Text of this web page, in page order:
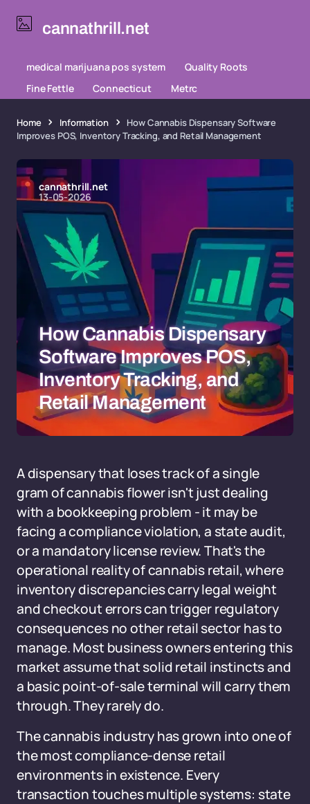
cannathrill.net
medical marijuana pos system
Quality Roots
Fine Fettle
Connecticut Metrc
Home Information
How Cannabis Dispensary Software
Improves POS, Inventory Tracking, and Retail Management
cannathrill.net
13-05-2026
How Cannabis Dispensary
Software Improves POS,
Inventory Tracking, and
Retail Management
A dispensary that loses track of a single
gram of cannabis flower isn't just dealing
with a bookkeeping problem - it may be
facing a compliance violation, a state audit,
or a mandatory license review. That's the
operational reality of cannabis retail, where
inventory discrepancies carry legal weight
and checkout errors can trigger regulatory
consequences no other retail sector has to
manage. Most business owners entering this
market assume that solid retail instincts and
a basic point-of-sale terminal will carry them
through. They rarely do.
The cannabis industry has grown into one of
the most compliance-dense retail
environments in existence. Every
transaction touches multiple systems: state